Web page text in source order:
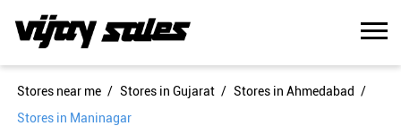
Stores near me Stores in Gujarat
Stores in Ahmedabad
Stores in Maninagar